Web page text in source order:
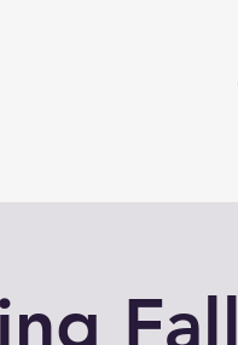
Fall